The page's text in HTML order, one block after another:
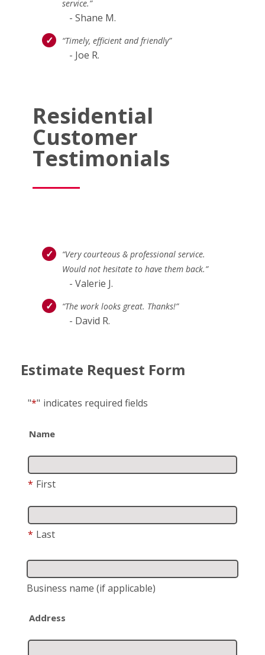
service.”
- Shane M.
“Timely, efficient and friendly”
- Joe R.
Residential
Customer
Testimonials
“Very courteous & professional service.
Would not hesitate to have them back.”
- Valerie J.
“The work looks great. Thanks!”
- David R.
Estimate Request Form
"*" indicates required fields
Name
* First
* Last
Business name (if applicable)
Address